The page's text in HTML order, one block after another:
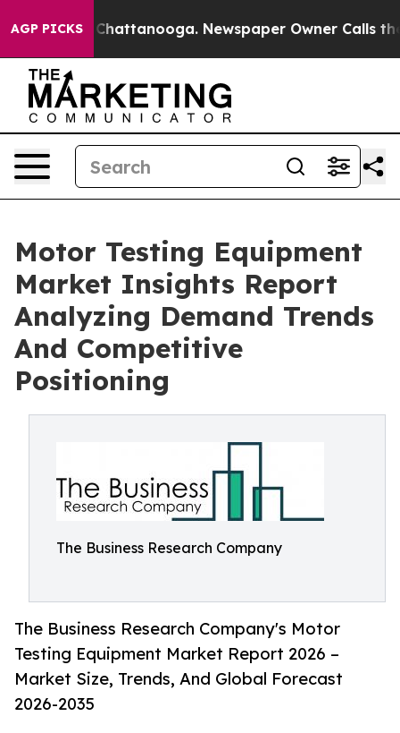
AGP PICKS
in Chattanooga. Newspaper Owner Calls the
Motor Testing Equipment
Market Insights Report
Analyzing Demand Trends
And Competitive
Positioning
The Business Research Company
The Business Research Company's Motor
Testing Equipment Market Report 2026 –
Market Size, Trends, And Global Forecast
2026-2035